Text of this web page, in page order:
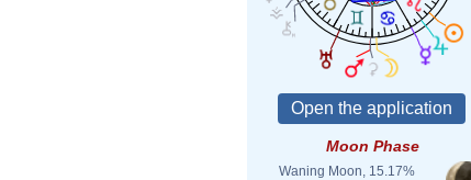
Moon Phase
Waning Moon, 15.17%